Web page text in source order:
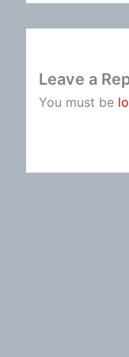
Leave a
You must be